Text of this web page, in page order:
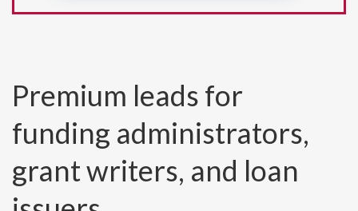
Premium leads for
funding administrators,
grant writers, and loan